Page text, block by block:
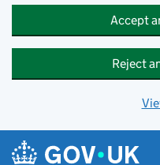
Accept
Reject